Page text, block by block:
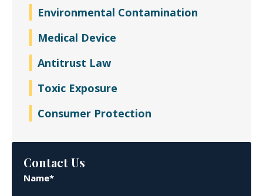
Environmental Contamination
Medical Device
Antitrust Law
Toxic Exposure
Consumer Protection
Contact Us
Name*